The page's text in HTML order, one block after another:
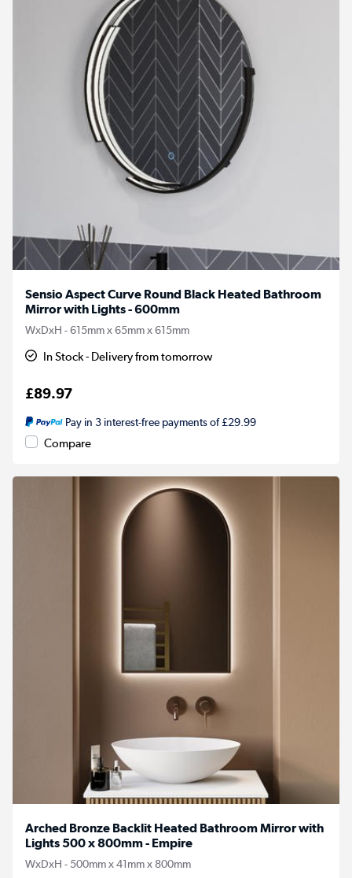
Sensio Aspect Curve Round Black Heated Bathroom
Mirror with Lights - 600mm
WxDxH - 615mm x 65mm x 615mm
In Stock - Delivery from tomorrow
£89.97
Pay in 3 interest-free payments of £29.99
Compare
Arched Bronze Backlit Heated Bathroom Mirror with
Lights 500 x 800mm - Empire
WxDxH - 500mm x 41mm x 800mm